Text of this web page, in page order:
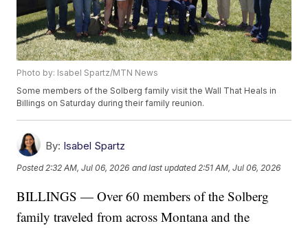
Photo by: Isabel Spartz/MTN News
Some members of the Solberg family visit the Wall That Heals in
Billings on Saturday during their family reunion.
By: Isabel Spartz
Posted 2:32 AM, Jul 06, 2026 and last updated 2:51 AM, Jul 06, 2026
BILLINGS — Over 60 members of the Solberg
family traveled from across Montana and the